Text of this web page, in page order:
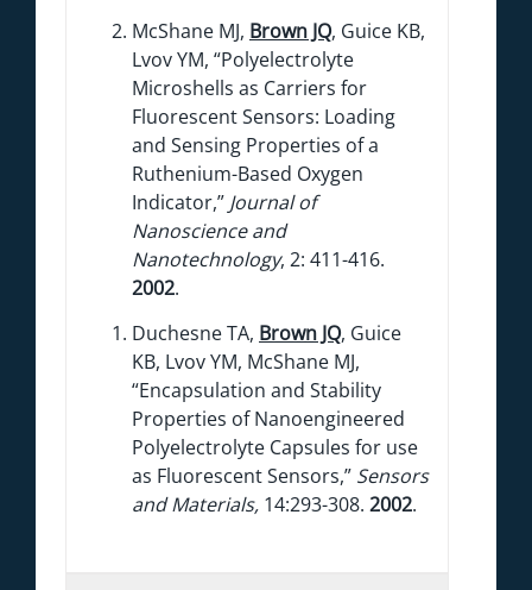
McShane MJ, Brown JQ, Guice KB,
Lvov YM, “Polyelectrolyte
Microshells as Carriers for
Fluorescent Sensors: Loading
and Sensing Properties of a
Ruthenium-Based Oxygen
Indicator,” Journal of
Nanoscience and
Nanotechnology, 2: 411-416.
2002.
Duchesne TA, Brown JQ, Guice
KB, Lvov YM, McShane MJ,
“Encapsulation and Stability
Properties of Nanoengineered
Polyelectrolyte Capsules for use
as Fluorescent Sensors,” Sensors
and Materials, 14:293-308. 2002.